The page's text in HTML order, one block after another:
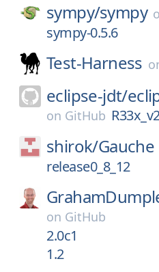
sympy/sympy
sympy-0.5.6
Test-Harness
eclipse-jdt/
on GitHub
shirok/Gauche
release0_8_12
on GitHub
2.0c1
1.2